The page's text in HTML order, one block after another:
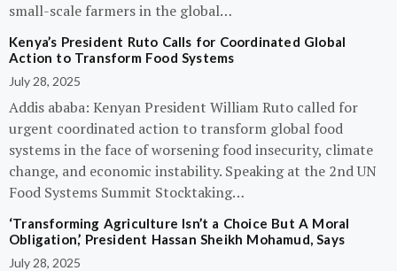
small-scale farmers in the global…
Kenya’s President Ruto Calls for Coordinated Global
Action to Transform Food Systems
July 28, 2025
Addis ababa: Kenyan President William Ruto called for
urgent coordinated action to transform global food
systems in the face of worsening food insecurity, climate
change, and economic instability. Speaking at the 2nd UN
Food Systems Summit Stocktaking…
‘Transforming Agriculture Isn’t a Choice But A Moral
Obligation,’ President Hassan Sheikh Mohamud, Says
July 28, 2025